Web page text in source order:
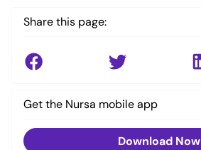
Share this page:
Get the Nursa mobile app
Download Now